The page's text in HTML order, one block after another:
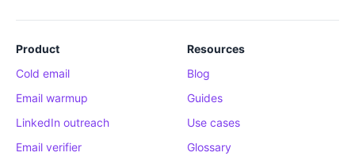
Product
Cold email
Email warmup
LinkedIn outreach
Email verifier
Resources
Blog
Guides
Use cases
Glossary